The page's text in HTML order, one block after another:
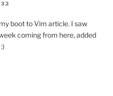
boot to Vim article. I saw
coming from here, added